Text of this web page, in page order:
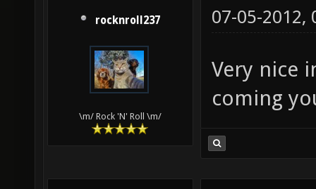
rocknroll237
\m/ Rock 'N' Roll \m/
07-05-2012,
Very nice
coming